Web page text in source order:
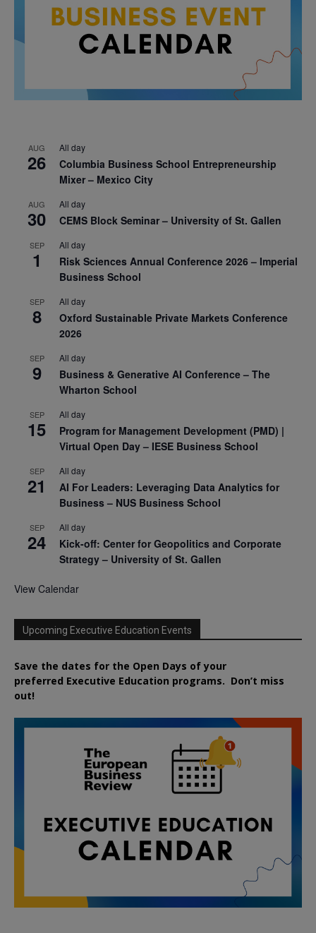
AUG
26
All day
Columbia Business School Entrepreneurship
Mixer – Mexico City
AUG
30
All day
CEMS Block Seminar – University of St. Gallen
SEP
1
All day
Risk Sciences Annual Conference 2026 – Imperial
Business School
SEP
8
All day
Oxford Sustainable Private Markets Conference
2026
SEP
9
All day
Business & Generative AI Conference – The
Wharton School
SEP
15
All day
Program for Management Development (PMD) |
Virtual Open Day – IESE Business School
SEP
21
All day
AI For Leaders: Leveraging Data Analytics for
Business – NUS Business School
SEP
24
All day
Kick-off: Center for Geopolitics and Corporate
Strategy – University of St. Gallen
View Calendar
Upcoming Executive Education Events
Save the dates for the Open Days of your
preferred Executive Education programs. Don’t miss
out!